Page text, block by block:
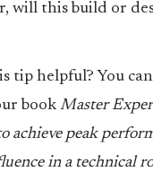
will this build or
tip helpful? You
book Master
achieve peak
in a technical